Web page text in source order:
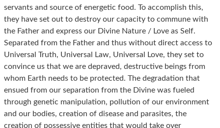
servants and source of energetic food. To accomplish this,
they have set out to destroy our capacity to commune with
the Father and express our Divine Nature / Love as Self.
Separated from the Father and thus without direct access to
Universal Truth, Universal Law, Universal Love, they set to
convince us that we are depraved, destructive beings from
whom Earth needs to be protected. The degradation that
ensued from our separation from the Divine was fueled
through genetic manipulation, pollution of our environment
and our bodies, creation of disease and parasites, the
creation of possessive entities that would take over